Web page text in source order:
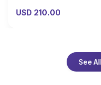
USD 210.00
See